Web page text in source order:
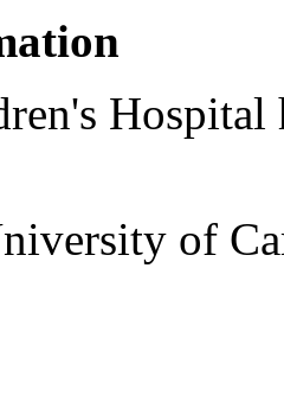
Hospital
of